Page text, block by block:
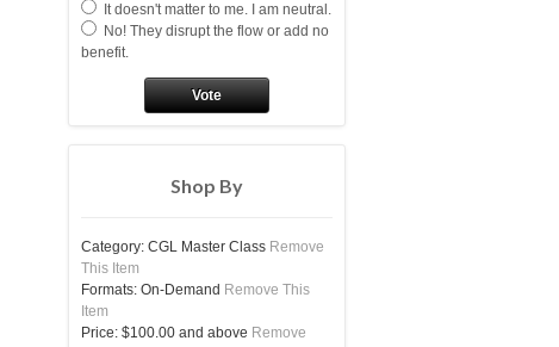
It doesn't matter to me. I am neutral.
No! They disrupt the flow or add no
benefit.
Vote
Shop By
Category: CGL Master Class Remove
This Item
Formats: On-Demand Remove This
Item
Price: $100.00 and above Remove